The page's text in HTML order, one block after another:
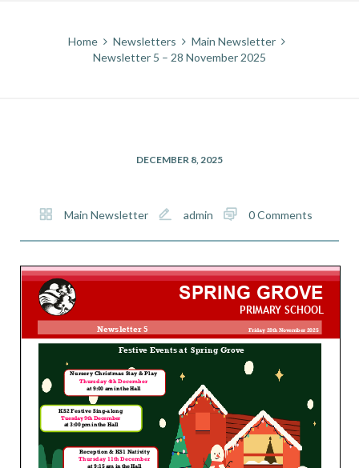
Home Newsletters
Main Newsletter
Newsletter 5 – 28 November 2025
DECEMBER 8, 2025
Main Newsletter admin 0 Comments